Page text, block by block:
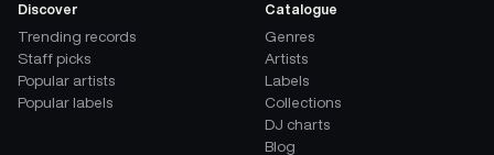
Discover
Trending records
Staff picks
Popular artists
Popular labels
Catalogue
Genres
Artists
Labels
Collections
DJ charts
Blog